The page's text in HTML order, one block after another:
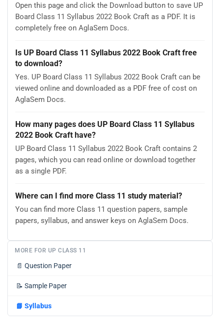
Open this page and click the Download button to save UP
Board Class 11 Syllabus 2022 Book Craft as a PDF. It is
completely free on AglaSem Docs.
Is UP Board Class 11 Syllabus 2022 Book Craft free
to download?
Yes. UP Board Class 11 Syllabus 2022 Book Craft can be
viewed online and downloaded as a PDF free of cost on
AglaSem Docs.
How many pages does UP Board Class 11 Syllabus
2022 Book Craft have?
UP Board Class 11 Syllabus 2022 Book Craft contains 2
pages, which you can read online or download together
as a single PDF.
Where can I find more Class 11 study material?
You can find more Class 11 question papers, sample
papers, syllabus, and answer keys on AglaSem Docs.
MORE FOR UP CLASS 11
📄 Question Paper
📝 Sample Paper
📘 Syllabus